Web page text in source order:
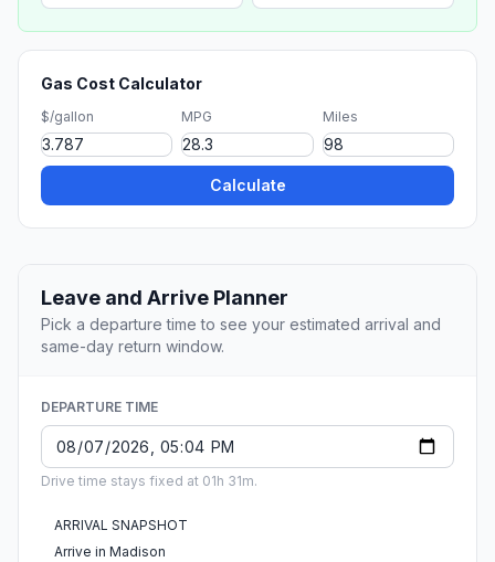
Gas Cost Calculator
$/gallon MPG Miles
Calculate
Leave and Arrive Planner
Pick a departure time to see your estimated arrival and
same-day return window.
DEPARTURE TIME
Drive time stays fixed at 01h 31m.
ARRIVAL SNAPSHOT
Arrive in Madison